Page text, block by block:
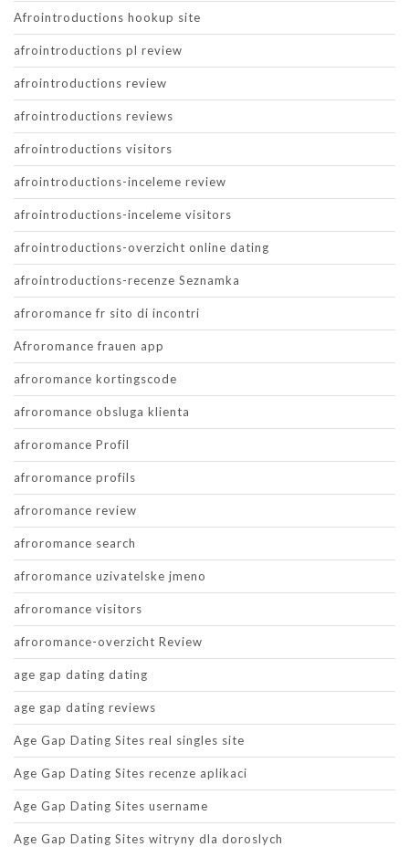
Afrointroductions hookup site
afrointroductions pl review
afrointroductions review
afrointroductions reviews
afrointroductions visitors
afrointroductions-inceleme review
afrointroductions-inceleme visitors
afrointroductions-overzicht online dating
afrointroductions-recenze Seznamka
afroromance fr sito di incontri
Afroromance frauen app
afroromance kortingscode
afroromance obsluga klienta
afroromance Profil
afroromance profils
afroromance review
afroromance search
afroromance uzivatelske jmeno
afroromance visitors
afroromance-overzicht Review
age gap dating dating
age gap dating reviews
Age Gap Dating Sites real singles site
Age Gap Dating Sites recenze aplikaci
Age Gap Dating Sites username
Age Gap Dating Sites witryny dla doroslych